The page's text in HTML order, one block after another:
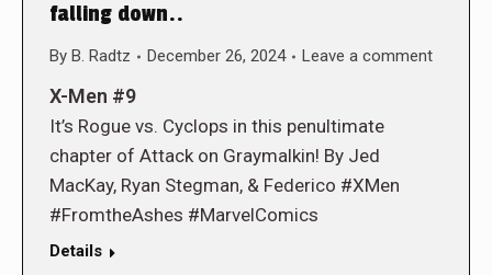
falling down..
By B. Radtz December 26, 2024 Leave a comment
X-Men #9
It’s Rogue vs. Cyclops in this penultimate
chapter of Attack on Graymalkin! By Jed
MacKay, Ryan Stegman, & Federico #XMen
#FromtheAshes #MarvelComics
Details